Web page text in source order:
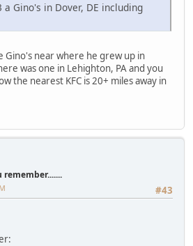
Gino's in Dover, DE including
Gino's near where he grew up in
was one in Lehighton, PA and you
the nearest KFC is 20+ miles away in
remember.......
#43